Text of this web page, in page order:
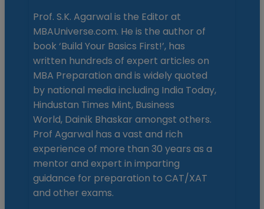
Prof. S.K. Agarwal is the Editor at
MBAUniverse.com. He is the author of
book ‘Build Your Basics First!’, has
written hundreds of expert articles on
MBA Preparation and is widely quoted
by national media including India Today,
Hindustan Times Mint, Business
World, Dainik Bhaskar amongst others.
Prof Agarwal has a vast and rich
experience of more than 30 years as a
mentor and expert in imparting
guidance for preparation to CAT/XAT
and other exams.